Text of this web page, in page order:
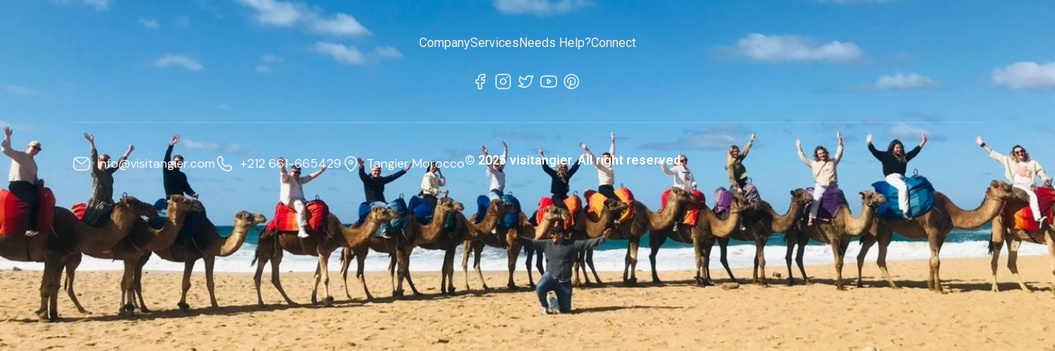
CompanyServices Needs Help?Connect
info@visitangier.com +212 661-665429 Tangier Morocco© 2025 visitangier. All right reserved.